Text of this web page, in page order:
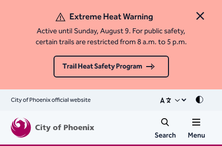
Close
Extreme Heat Warning
Active until Sunday, August 9. For public safety,
certain trails are restricted from 8 a.m. to 5 p.m.
Trail Heat Safety Program
City of Phoenix official website Mode
Search Menu